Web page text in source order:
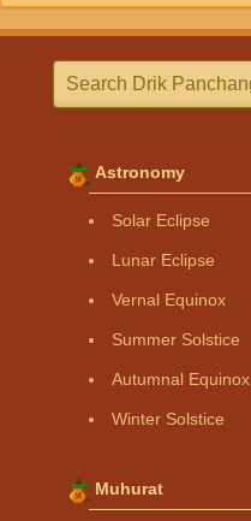
Astronomy
Solar Eclipse
Lunar Eclipse
Vernal Equinox
Summer Solstice
Autumnal Equinox
Winter Solstice
Muhurat